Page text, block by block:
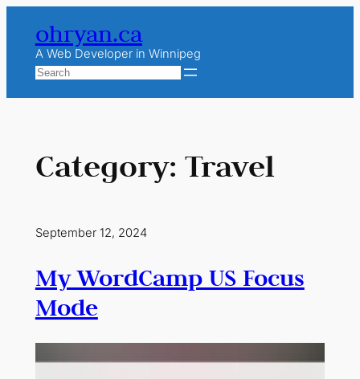
content
ohryan.ca
A Web Developer in Winnipeg
Search
Category: Travel
September 12, 2024
My WordCamp US Focus
Mode